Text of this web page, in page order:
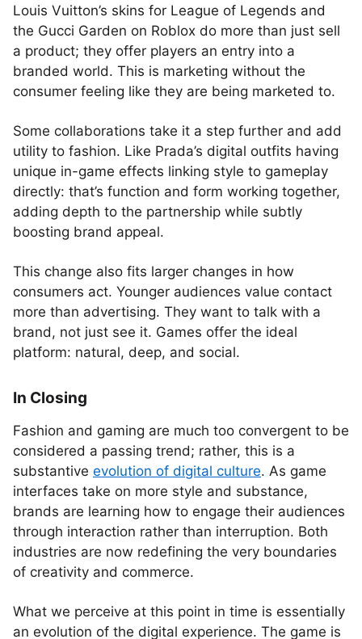
Louis Vuitton’s skins for League of Legends and
the Gucci Garden on Roblox do more than just sell
a product; they offer players an entry into a
branded world. This is marketing without the
consumer feeling like they are being marketed to.
Some collaborations take it a step further and add
utility to fashion. Like Prada’s digital outfits having
unique in-game effects linking style to gameplay
directly: that’s function and form working together,
adding depth to the partnership while subtly
boosting brand appeal.
This change also fits larger changes in how
consumers act. Younger audiences value contact
more than advertising. They want to talk with a
brand, not just see it. Games offer the ideal
platform: natural, deep, and social.
In Closing
Fashion and gaming are much too convergent to be
considered a passing trend; rather, this is a
substantive evolution of digital culture. As game
interfaces take on more style and substance,
brands are learning how to engage their audiences
through interaction rather than interruption. Both
industries are now redefining the very boundaries
of creativity and commerce.
What we perceive at this point in time is essentially
an evolution of the digital experience. The game is